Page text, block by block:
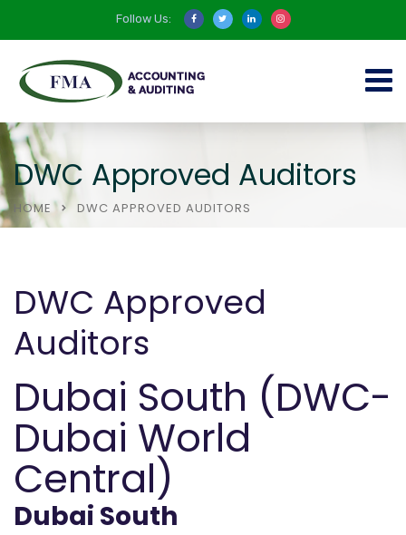
Follow Us:
DWC Approved Auditors
HOME DWC APPROVED AUDITORS
DWC Approved
Auditors
Dubai South (DWC-
Dubai World
Central)
Dubai South